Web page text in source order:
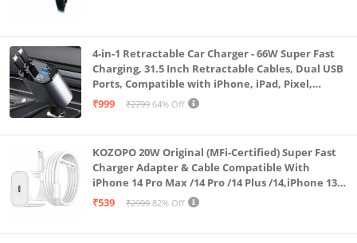
4-in-1 Retractable Car Charger - 66W Super Fast
Charging, 31.5 Inch Retractable Cables, Dual USB
Ports, Compatible with iPhone, iPad, Pixel,
Android Phones & Tablets (K4)
₹999 ₹2799 64% Off
KOZOPO 20W Original (MFi-Certified) Super Fast
Charger Adapter & Cable Compatible With
iPhone 14 Pro Max /14 Pro /14 Plus /14,iPhone 13
Pro Max /13 Pro /13 Plus /13 Mini/13, 12/11/ X/8/7/6
₹539 ₹2999 82% Off